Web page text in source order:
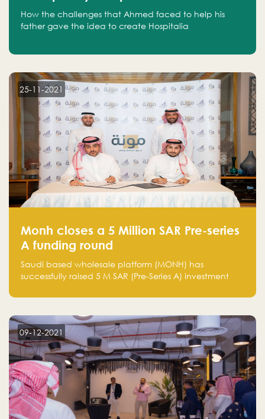
How the challenges that Ahmed faced to help his
father gave the idea to create Hospitalia
25-11-2021
Monh closes a 5 Million SAR Pre-series
A funding round
Saudi based wholesale platform (MONH) has
successfully raised 5 M SAR (Pre-Series A) investment
Holding company, both owned by Yazeed Alrajhi
09-12-2021